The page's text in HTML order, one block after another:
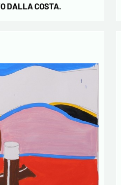
DALLA COSTA.